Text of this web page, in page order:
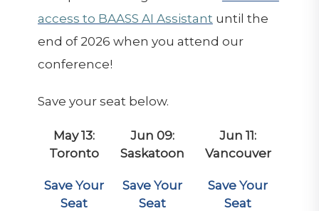
access to BAASS AI Assistant until the
end of 2026 when you attend our
conference!
Save your seat below.
May 13:
Toronto
Save Your
Seat
Jun 09:
Saskatoon
Save Your
Seat
Jun 11:
Vancouver
Save Your
Seat